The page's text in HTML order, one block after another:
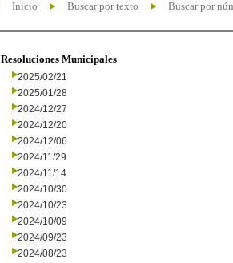
Inicio Buscar por texto Buscar por
Resoluciones Municipales
2025/02/21
2025/01/28
2024/12/27
2024/12/20
2024/12/06
2024/11/29
2024/11/14
2024/10/30
2024/10/23
2024/10/09
2024/09/23
2024/08/23